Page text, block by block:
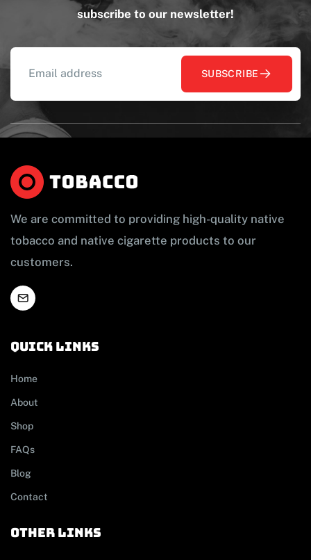
subscribe to our newsletter!
SUBSCRIBE
We are committed to providing high-quality native
tobacco and native cigarette products to our
customers.
Quick links
Home
About
Shop
FAQs
Blog
Contact
other links